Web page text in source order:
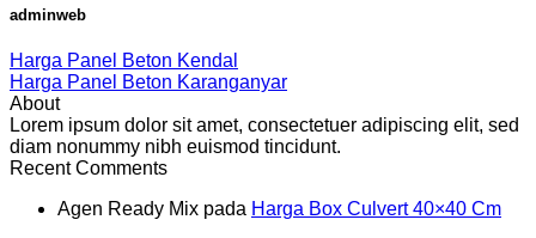
adminweb
Harga Panel Beton Kendal
Harga Panel Beton Karanganyar
About
Lorem ipsum dolor sit amet, consectetuer adipiscing elit, sed
diam nonummy nibh euismod tincidunt.
Recent Comments
Agen Ready Mix pada Harga Box Culvert 40×40 Cm